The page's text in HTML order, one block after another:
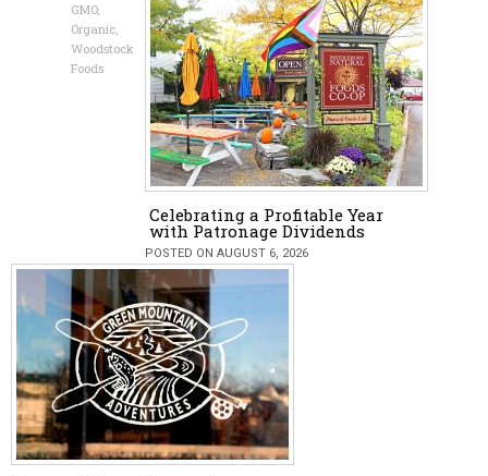
GMO,
Organic,
Woodstock
Foods
Celebrating a Profitable Year
with Patronage Dividends
POSTED ON AUGUST 6, 2026